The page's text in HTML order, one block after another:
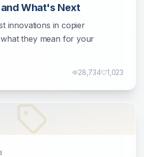
What's Next
innovations in copier
they mean for your
28,734 1,023